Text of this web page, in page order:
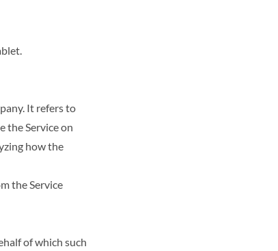
It refers to
the Service on
how the
the Service
of which such